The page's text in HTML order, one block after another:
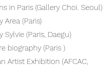
in Paris (Gallery Choi. Seoul)
(Paris)
(Paris, Daegu)
biography (Paris )
Exhibition (AFCAC,